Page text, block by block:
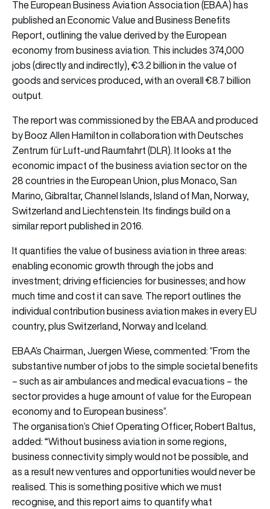
The European Business Aviation Association (EBAA) has
published an Economic Value and Business Benefits
Report, outlining the value derived by the European
economy from business aviation. This includes 374,000
jobs (directly and indirectly), €3.2 billion in the value of
goods and services produced, with an overall €8.7 billion
output.
The report was commissioned by the EBAA and produced
by Booz Allen Hamilton in collaboration with Deutsches
Zentrum für Luft-und Raumfahrt (DLR). It looks at the
economic impact of the business aviation sector on the
28 countries in the European Union, plus Monaco, San
Marino, Gibraltar, Channel Islands, Island of Man, Norway,
Switzerland and Liechtenstein. Its findings build on a
similar report published in 2016.
It quantifies the value of business aviation in three areas:
enabling economic growth through the jobs and
investment; driving efficiencies for businesses; and how
much time and cost it can save. The report outlines the
individual contribution business aviation makes in every EU
country, plus Switzerland, Norway and Iceland.
EBAA’s Chairman, Juergen Wiese, commented: “From the
substantive number of jobs to the simple societal benefits
– such as air ambulances and medical evacuations – the
sector provides a huge amount of value for the European
economy and to European business”.
The organisation’s Chief Operating Officer, Robert Baltus,
added:“Without business aviation in some regions,
business connectivity simply would not be possible, and
as a result new ventures and opportunities would never be
realised. This is something positive which we must
recognise, and this report aims to quantify what